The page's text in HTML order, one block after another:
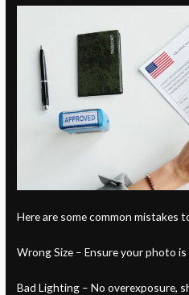
Here are some common mistakes
Wrong Size – Ensure your photo
Bad Lighting – No overexposure,